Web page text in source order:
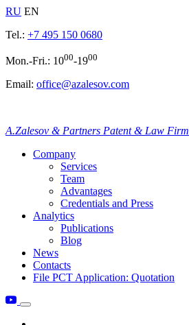
RU EN
Tel.: +7 495 150 0680
Mon.-Fri.: 1000-1900
Email: office@azalesov.com
A.Zalesov & Partners Patent & Law Firm
Company
Services
Team
Advantages
Credentials and Press
Analytics
Publications
Blog
News
Contacts
File PCT Application: Quotation